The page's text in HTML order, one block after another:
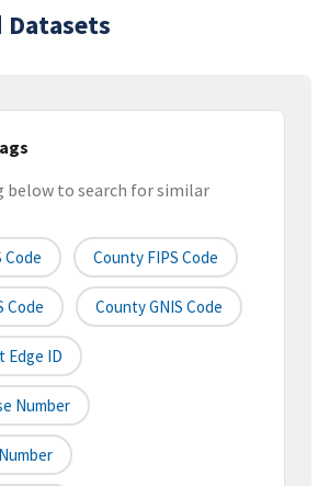
Datasets
below to search for similar
Code County FIPS Code
Code County GNIS Code
Edge ID
Number